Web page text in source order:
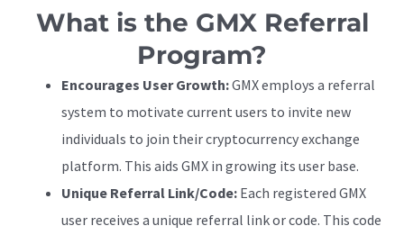
What is the GMX Referral
Program?
Encourages User Growth:GMX employs a referral
system to motivate current users to invite new
individuals to join their cryptocurrency exchange
platform. This aids GMX in growing its user base.
Unique Referral Link/Code: Each registered GMX
user receives a unique referral link or code. This code